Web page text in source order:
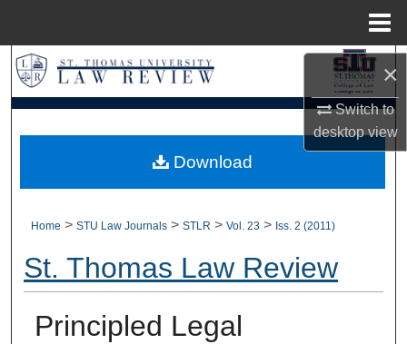
×
Switch to
desktopview
Search
Browse Collections
My Account
Home > STU Law Journals > STLR > Vol. 23 > Iss. 2 (2011)
St. Thomas Law Review
Principled Legal
Download